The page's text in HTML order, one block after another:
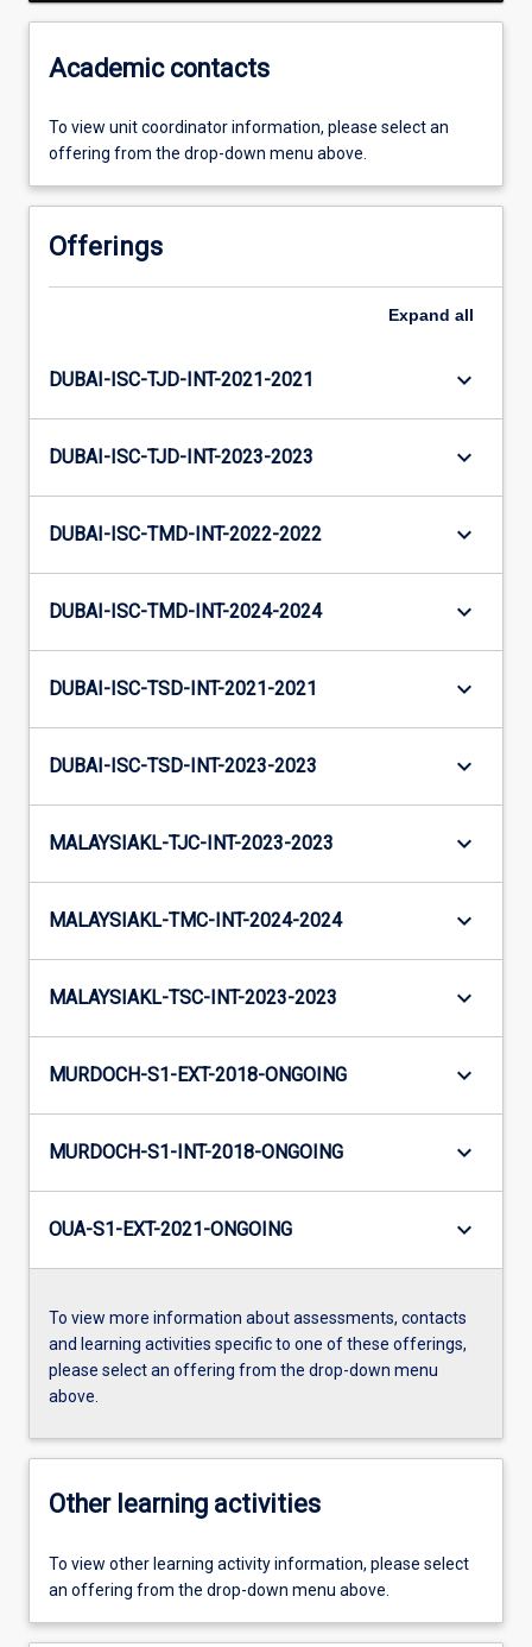
Academic contacts
To view unit coordinator information, please select an
offering from the drop-down menu above.
Offerings
Expand all
DUBAI-ISC-TJD-INT-2021-2021 keyboard_arrow_down
DUBAI-ISC-TJD-INT-2023-2023 keyboard_arrow_down
DUBAI-ISC-TMD-INT-2022-2022 keyboard_arrow_down
DUBAI-ISC-TMD-INT-2024-2024 keyboard_arrow_down
DUBAI-ISC-TSD-INT-2021-2021 keyboard_arrow_down
DUBAI-ISC-TSD-INT-2023-2023 keyboard_arrow_down
MALAYSIAKL-TJC-INT-2023-2023 keyboard_arrow_down
MALAYSIAKL-TMC-INT-2024-2024 keyboard_arrow_down
MALAYSIAKL-TSC-INT-2023-2023 keyboard_arrow_down
MURDOCH-S1-EXT-2018-ONGOING keyboard_arrow_down
MURDOCH-S1-INT-2018-ONGOING keyboard_arrow_down
OUA-S1-EXT-2021-ONGOING keyboard_arrow_down
To view more information about assessments, contacts
and learning activities specific to one of these offerings,
please select an offering from the drop-down menu
above.
Other learning activities
To view other learning activity information, please select
an offering from the drop-down menu above.